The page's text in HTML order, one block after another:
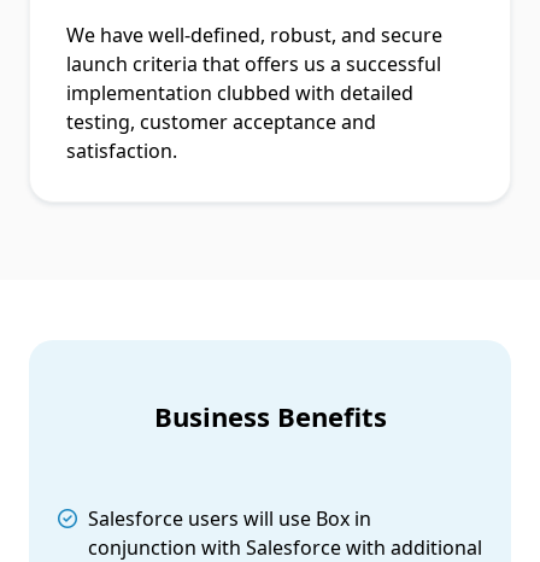
We have well-defined, robust, and secure
launch criteria that offers us a successful
implementation clubbed with detailed
testing, customer acceptance and
satisfaction.
Business Benefits
Salesforce users will use Box in
conjunction with Salesforce with additional